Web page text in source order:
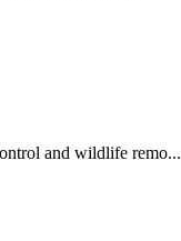
and wildlife remo...